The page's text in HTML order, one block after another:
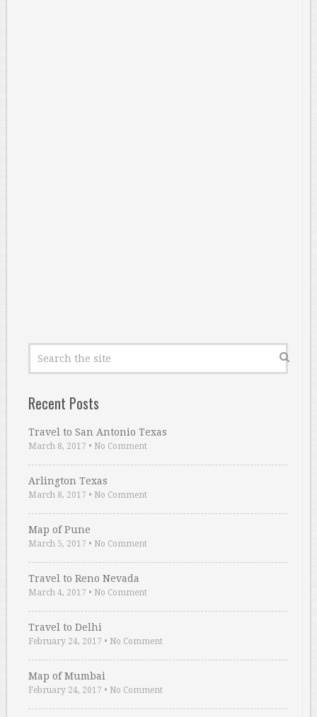
Recent Posts
Travel to San Antonio Texas
March 8, 2017 • No Comment
Arlington Texas
March 8, 2017 • No Comment
Map of Pune
March 5, 2017 • No Comment
Travel to Reno Nevada
March 4, 2017 • No Comment
Travel to Delhi
February 24, 2017 • No Comment
Map of Mumbai
February 24, 2017 • No Comment